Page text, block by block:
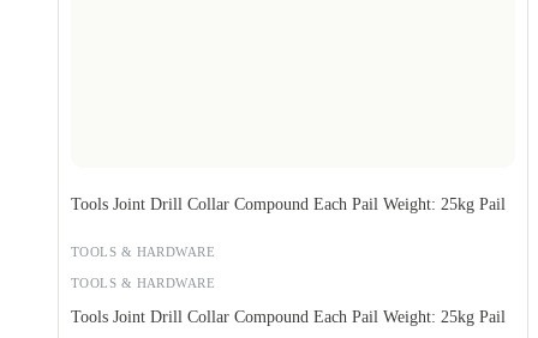
TOOLS & HARDWARE
Tools Joint Drill Collar Compound Each Pail Weight: 25kg Pail
TOOLS & HARDWARE
Tools Joint Drill Collar Compound Each Pail Weight: 25kg Pail